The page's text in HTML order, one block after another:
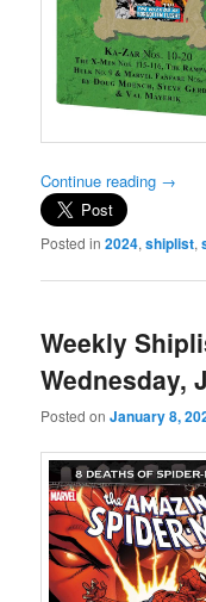
Continue reading →
Posted in 2024,shiplist,
Weekly
Wednesday,
Posted onJanuary 8,